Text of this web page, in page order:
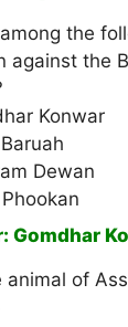
the
against the
Konwar
Dewan
Gomdhar
animal of